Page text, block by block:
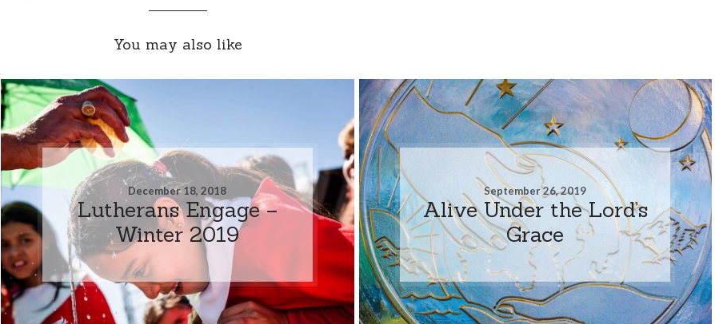
You may also like
December 18, 2018
Lutherans Engage –
Winter 2019
September 26, 2019
Alive Under the Lord’s
Grace